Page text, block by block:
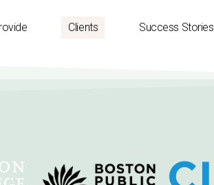
Clients Success Stories